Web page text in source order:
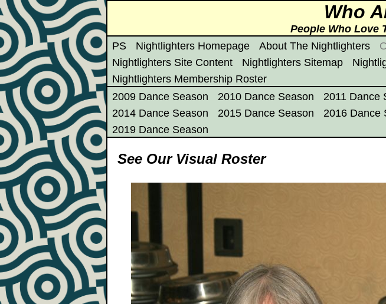
Who
People Who Love
PS
Nightlighters Homepage About The Nightlighters
Nightlighters Site Content
Nightlighters Sitemap
Nightlighters Membership Roster
2009 Dance Season
2010 Dance Season 2011 Dance
2014 Dance Season
2015 Dance Season 2016 Dance
2019 Dance Season
See Our Visual Roster